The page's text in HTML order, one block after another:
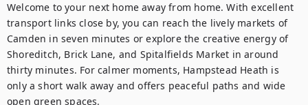
Welcome to your next home away from home. With excellent
transport links close by, you can reach the lively markets of
Camden in seven minutes or explore the creative energy of
Shoreditch, Brick Lane, and Spitalfields Market in around
thirty minutes. For calmer moments, Hampstead Heath is
only a short walk away and offers peaceful paths and wide
open green spaces.